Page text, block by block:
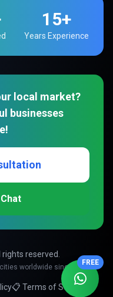
15+
Years Experience
local market?
businesses
reserved.
worldwide since 2008
📋 Terms of Service
FREE